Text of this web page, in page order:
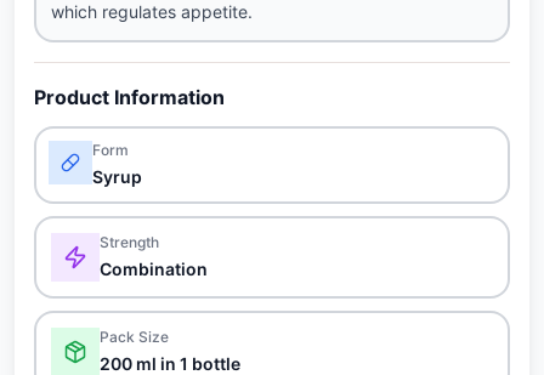
which regulates appetite.
Product Information
Form
Syrup
Strength
Combination
Pack Size
200 ml in 1 bottle